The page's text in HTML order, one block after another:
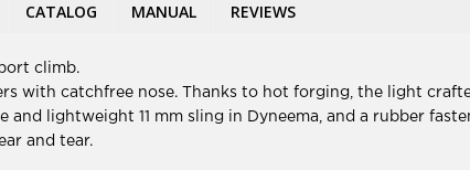
CATALOG MANUAL REVIEWS
climb.
with catchfree nose. Thanks to hot forging, the light
and lightweight 11 mm sling in Dyneema, and a rubber
and tear.